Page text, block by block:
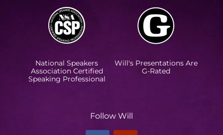
National Speakers
Association Certified
Speaking Professional
Will's Presentations Are
G-Rated
Follow Will